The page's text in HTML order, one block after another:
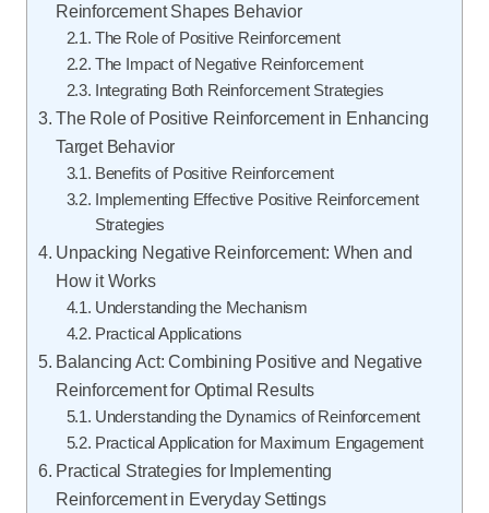
Reinforcement Shapes Behavior
The Role of Positive Reinforcement
The Impact of Negative Reinforcement
Integrating Both Reinforcement Strategies
The Role of Positive Reinforcement in Enhancing
Target Behavior
Benefits of Positive Reinforcement
Implementing Effective Positive Reinforcement
Strategies
Unpacking Negative Reinforcement: When and
How it Works
Understanding the Mechanism
Practical Applications
Balancing Act: Combining Positive and Negative
Reinforcement for Optimal Results
Understanding the Dynamics of Reinforcement
Practical Application for Maximum Engagement
Practical Strategies for Implementing
Reinforcement in Everyday Settings